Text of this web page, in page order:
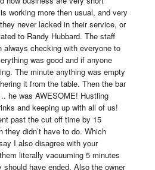
working more then usual, and very
never lacked in their service, or
to Randy Hubbard. The staff
always checking with everyone to
was good and if anyone
The minute anything was empty
it from the table. Then the bar
he was AWESOME! Hustling
and keeping up with all of us!
past the cut off time by 15
they didn’t have to do. Which
I also disagree with your
literally vacuuming 5 minutes
should have ended. Also the owner